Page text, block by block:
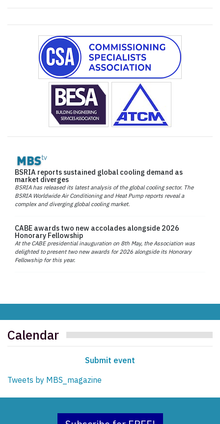
BSRIA reports sustained global cooling demand as
market diverges
BSRIA has released its latest analysis of the global cooling sector. The
BSRIA Worldwide Air Conditioning and Heat Pump reports reveal a
complex and diverging global cooling market.
CABE awards two new accolades alongside 2026
Honorary Fellowship
At the CABE presidential inauguration on 8th May, the Association was
delighted to present two new awards for 2026 alongside its Honorary
Fellowship for this year.
Calendar
Submit event
Tweets by MBS_magazine